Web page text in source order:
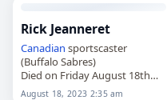
Rick Jeanneret
Canadian sportscaster
(Buffalo Sabres)
Died on Friday August 18th
2023
August 18, 2023 2:35 am